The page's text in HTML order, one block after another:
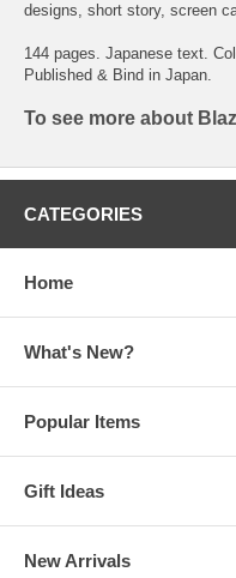
designs, short story, screen
144 pages. Japanese text.
Published & Bind in Japan.
To see more about
CATEGORIES
Home
What's New?
Popular Items
Gift Ideas
New Arrivals